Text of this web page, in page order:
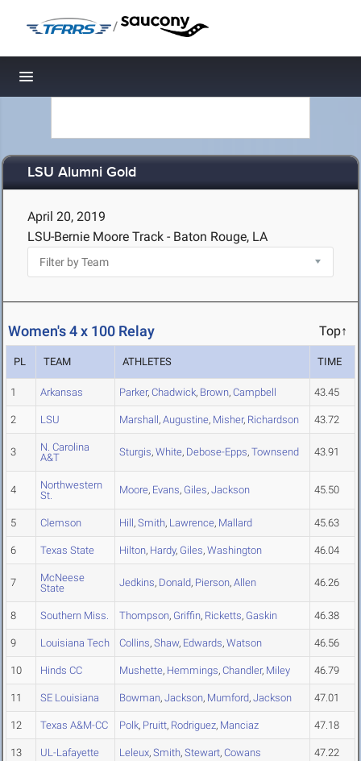
/
Toggle navigation
LSU Alumni Gold
April 20, 2019
LSU-Bernie Moore Track - Baton Rouge, LA
Women's 4 x 100 Relay Top↑
PL TEAM ATHLETES TIME
1 Arkansas Parker, Chadwick, Brown, Campbell 43.45
2 LSU Marshall, Augustine, Misher, Richardson 43.72
3
N. Carolina
A&T
Sturgis, White, Debose-Epps, Townsend 43.91
4
Northwestern
St.
Moore, Evans, Giles, Jackson 45.50
5 Clemson Hill, Smith, Lawrence, Mallard 45.63
6 Texas State Hilton, Hardy, Giles, Washington 46.04
7
McNeese
State
Jedkins, Donald, Pierson, Allen 46.26
8 Southern Miss. Thompson, Griffin, Ricketts, Gaskin 46.38
9 Louisiana Tech Collins, Shaw, Edwards, Watson 46.56
10 Hinds CC Mushette, Hemmings, Chandler, Miley 46.79
11 SE Louisiana Bowman, Jackson, Mumford, Jackson 47.01
12 Texas A&M-CC Polk, Pruitt, Rodriguez, Manciaz 47.18
13 UL-Lafayette Leleux, Smith, Stewart, Cowans 47.22